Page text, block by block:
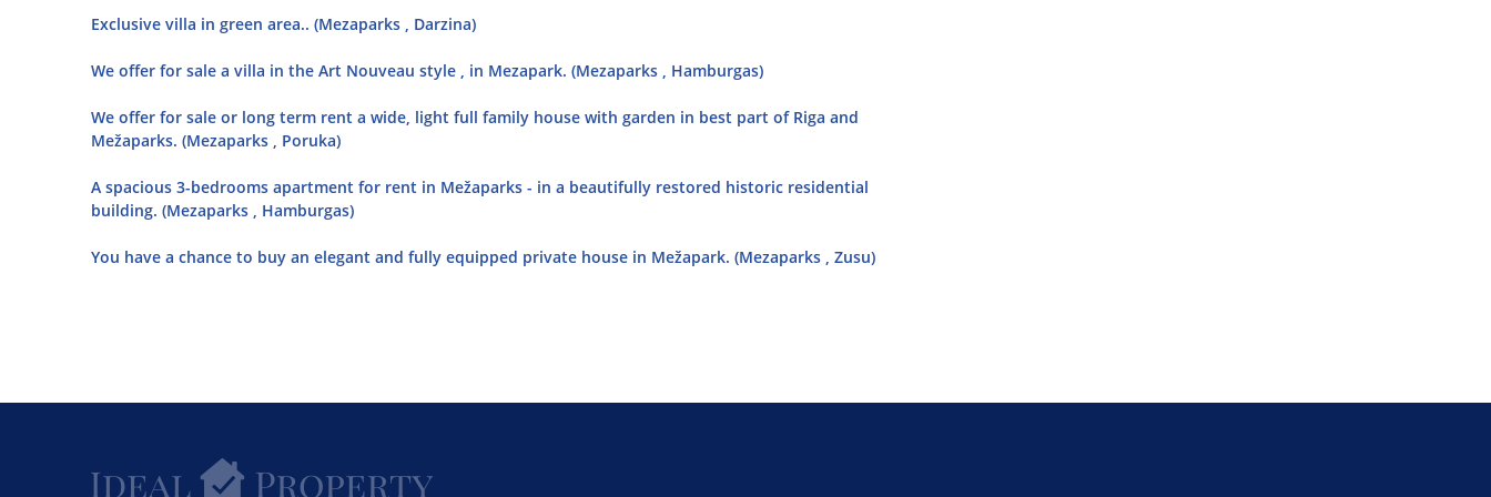
Exclusive villa in green area.. (Mezaparks , Darzina)
We offer for sale a villa in the Art Nouveau style , in Mezapark. (Mezaparks , Hamburgas)
We offer for sale or long term rent a wide, light full family house with garden in best part of Riga and
Mežaparks. (Mezaparks , Poruka)
A spacious 3-bedrooms apartment for rent in Mežaparks - in a beautifully restored historic residential
building. (Mezaparks , Hamburgas)
You have a chance to buy an elegant and fully equipped private house in Mežapark. (Mezaparks , Zusu)